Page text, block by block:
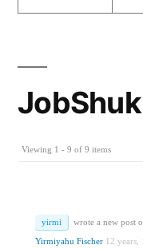
Viewing 1 - 9 of 9 items
yirmi wrote a new post
Yirmiyahu Fischer 12 years,